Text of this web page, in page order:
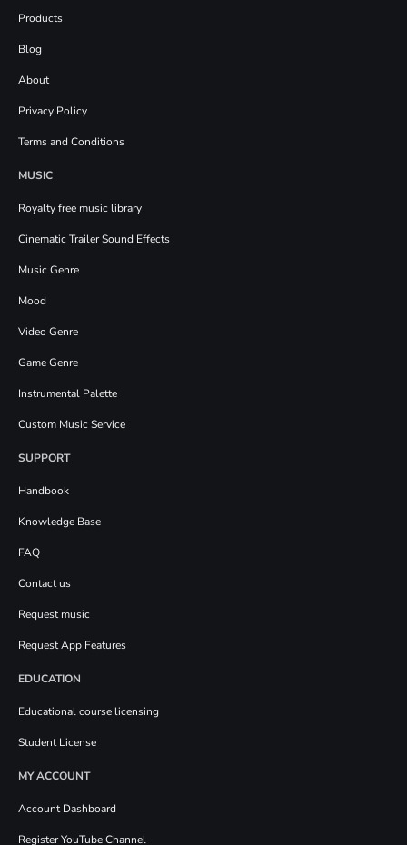
Products
Blog
About
Privacy Policy
Terms and Conditions
MUSIC
Royalty free music library
Cinematic Trailer Sound Effects
Music Genre
Mood
Video Genre
Game Genre
Instrumental Palette
Custom Music Service
SUPPORT
Handbook
Knowledge Base
FAQ
Contact us
Request music
Request App Features
EDUCATION
Educational course licensing
Student License
MY ACCOUNT
Account Dashboard
Register YouTube Channel